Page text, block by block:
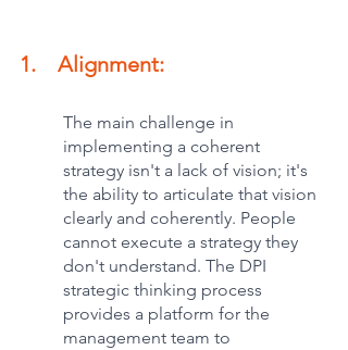
1.    Alignment:
The main challenge in
implementing a coherent
strategy isn't a lack of vision; it's
the ability to articulate that vision
clearly and coherently. People
cannot execute a strategy they
don't understand. The DPI
strategic thinking process
provides a platform for the
management team to